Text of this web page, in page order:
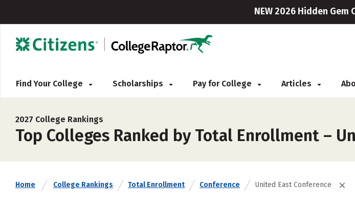
NEW 2026 Hidden Gem
Find Your College Scholarships Pay for College Articles
2027 College Rankings
Top Colleges Ranked by Total Enrollment –
Home College Rankings Total Enrollment Conference United East Conference